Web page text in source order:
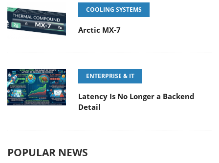
COOLING SYSTEMS
Arctic MX-7
ENTERPRISE & IT
Latency Is No Longer a Backend
Detail
POPULAR NEWS